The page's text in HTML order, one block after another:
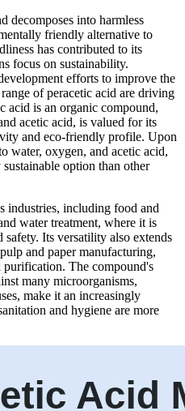
decomposes into harmless
friendly alternative to
has contributed to its
focus on sustainability.
efforts to improve the
of peracetic acid are driving
acid is an organic compound,
acetic acid, is valued for its
and eco-friendly profile. Upon
water, oxygen, and acetic acid,
option than other
industries, including food and
water treatment, where it is
Its versatility also extends
and paper manufacturing,
The compound's
many microorganisms,
make it an increasingly
and hygiene are more